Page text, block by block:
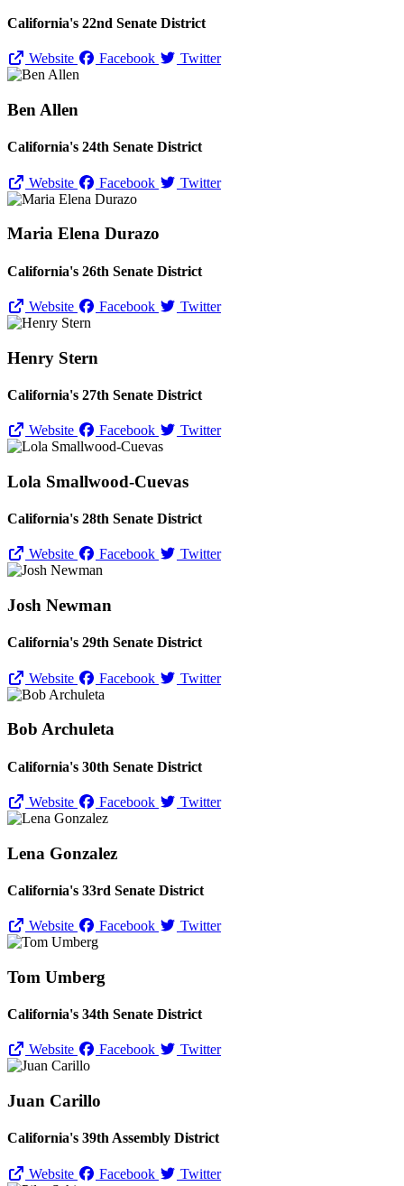
California's 22nd Senate District
Website Facebook Twitter
Ben Allen
California's 24th Senate District
Website Facebook Twitter
Maria Elena Durazo
California's 26th Senate District
Website Facebook Twitter
Henry Stern
California's 27th Senate District
Website Facebook Twitter
Lola Smallwood-Cuevas
California's 28th Senate District
Website Facebook Twitter
Josh Newman
California's 29th Senate District
Website Facebook Twitter
Bob Archuleta
California's 30th Senate District
Website Facebook Twitter
Lena Gonzalez
California's 33rd Senate District
Website Facebook Twitter
Tom Umberg
California's 34th Senate District
Website Facebook Twitter
Juan Carillo
California's 39th Assembly District
Website Facebook Twitter